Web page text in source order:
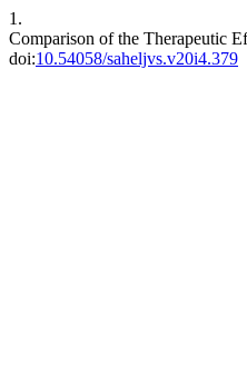
1.
Comparison of the Therapeutic
doi:10.54058/saheljvs.v20i4.379